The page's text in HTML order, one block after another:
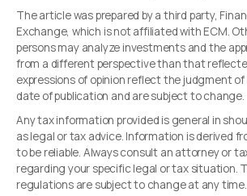
The article was prepared by a third party,
Exchange, which is not affiliated with ECM.
persons may analyze investments and the
from a different perspective than that
expressions of opinion reflect the judgment
date of publication and are subject to change.
Any tax information provided is general in
as legal or tax advice. Information is derived
to be reliable. Always consult an attorney or
regarding your specific legal or tax situation.
regulations are subject to change at any time.